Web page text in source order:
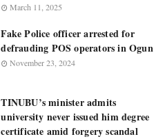
March 11, 2025
Fake Police officer arrested for
defrauding POS operators in Ogun
November 23, 2024
TINUBU’s minister admits
university never issued him degree
certificate amid forgery scandal